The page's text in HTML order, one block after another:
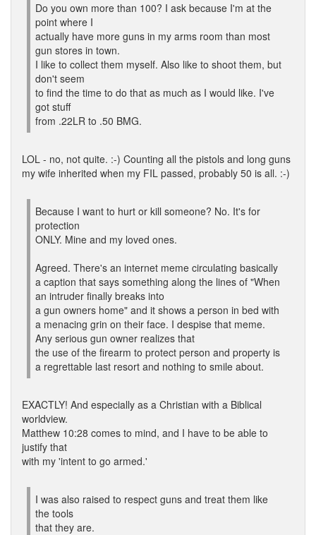
Do you own more than 100? I ask because I'm at the
point where I
actually have more guns in my arms room than most
gun stores in town.
I like to collect them myself. Also like to shoot them, but
don't seem
to find the time to do that as much as I would like. I've
got stuff
from .22LR to .50 BMG.
LOL - no, not quite. :-) Counting all the pistols and long guns
my wife inherited when my FIL passed, probably 50 is all. :-)
Because I want to hurt or kill someone? No. It's for
protection
ONLY. Mine and my loved ones.
Agreed. There's an internet meme circulating basically
a caption that says something along the lines of "When
an intruder finally breaks into
a gun owners home" and it shows a person in bed with
a menacing grin on their face. I despise that meme.
Any serious gun owner realizes that
the use of the firearm to protect person and property is
a regrettable last resort and nothing to smile about.
EXACTLY! And especially as a Christian with a Biblical
worldview.
Matthew 10:28 comes to mind, and I have to be able to
justify that
with my 'intent to go armed.'
I was also raised to respect guns and treat them like
the tools
that they are.